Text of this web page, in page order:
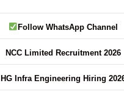
Follow WhatsApp Channel
NCC Limited Recruitment 2026
HG Infra Engineering Hiring